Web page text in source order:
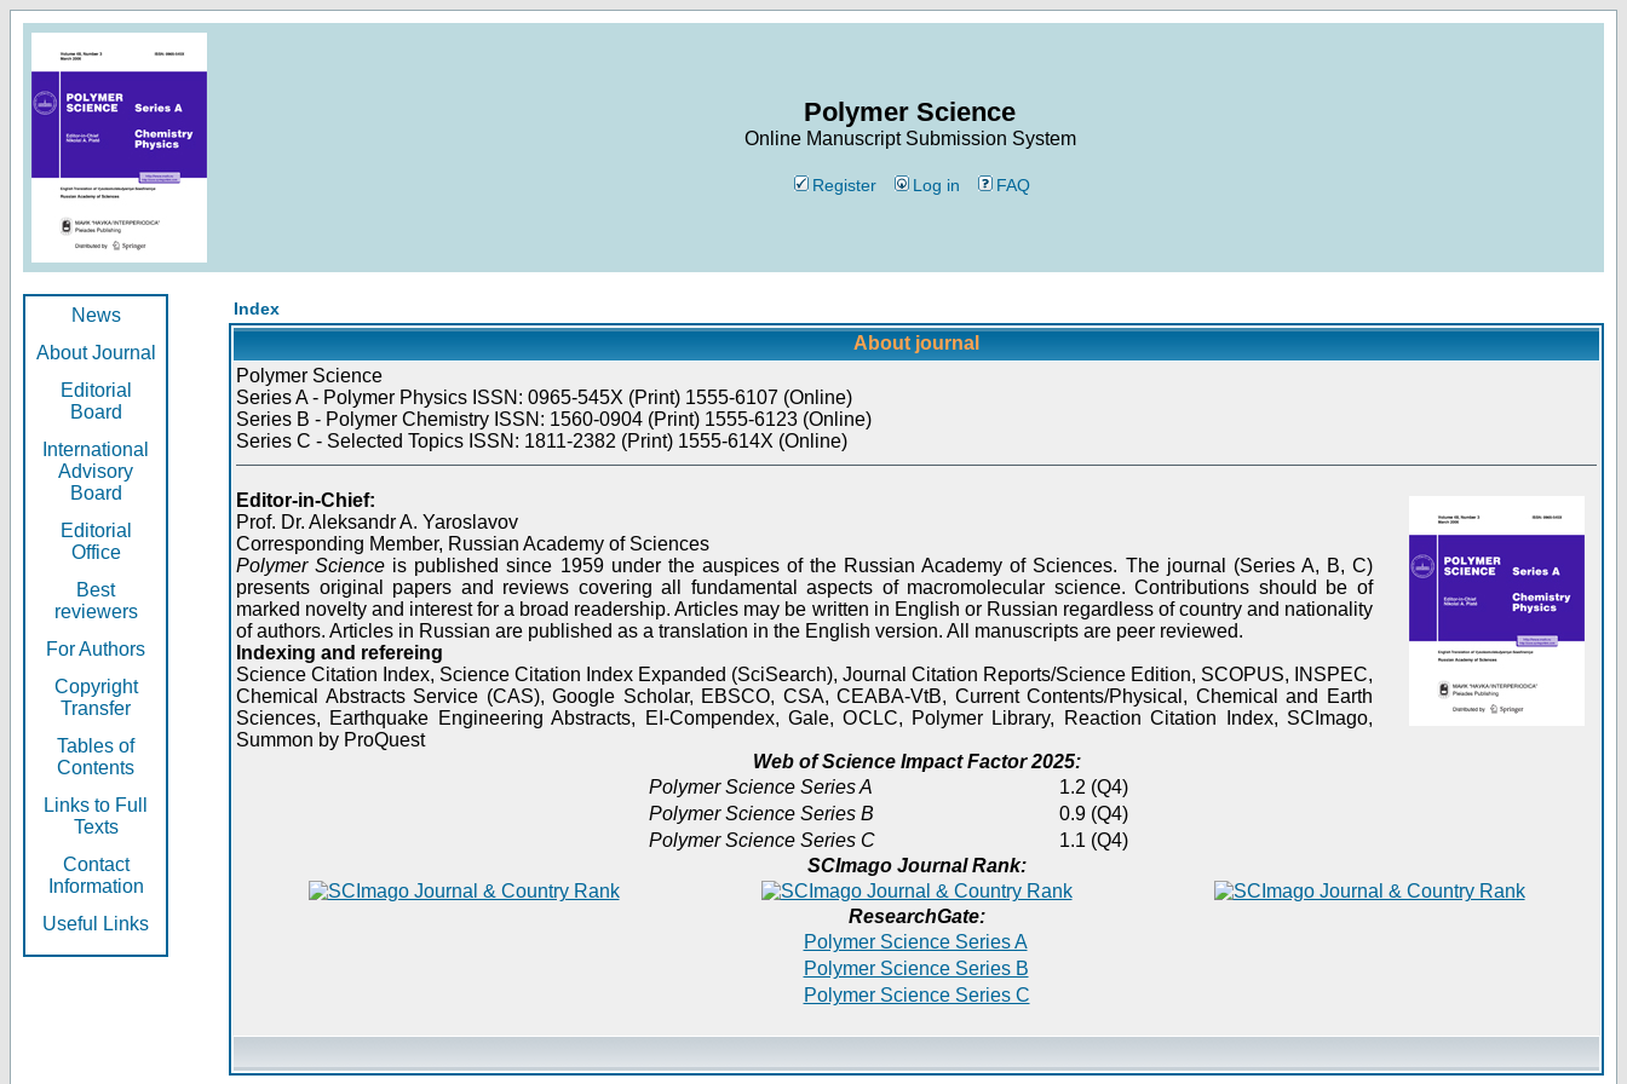
Polymer Science
Online Manuscript Submission System
Register Log in FAQ
News
About Journal
Editorial
Board
International
Advisory
Board
Editorial
Office
Best
reviewers
For Authors
Copyright
Transfer
Tables of
Contents
Links to Full
Texts
Contact
Information
Useful Links
Index
About journal
Polymer Science
Series A - Polymer Physics ISSN: 0965-545X (Print) 1555-6107 (Online)
Series B - Polymer Chemistry ISSN: 1560-0904 (Print) 1555-6123 (Online)
Series C - Selected Topics ISSN: 1811-2382 (Print) 1555-614X (Online)
Editor-in-Chief:
Prof. Dr. Aleksandr A. Yaroslavov
Corresponding Member, Russian Academy of Sciences
Polymer Science is published since 1959 under the auspices of the Russian Academy of Sciences. The journal (Series A, B, C)
presents original papers and reviews covering all fundamental aspects of macromolecular science. Contributions should be of
marked novelty and interest for a broad readership. Articles may be written in English or Russian regardless of country and nationality
of authors. Articles in Russian are published as a translation in the English version. All manuscripts are peer reviewed.
Indexing and refereing
Science Citation Index, Science Citation Index Expanded (SciSearch), Journal Citation Reports/Science Edition, SCOPUS, INSPEC,
Chemical Abstracts Service (CAS), Google Scholar, EBSCO, CSA, CEABA-VtB, Current Contents/Physical, Chemical and Earth
Sciences, Earthquake Engineering Abstracts, EI-Compendex, Gale, OCLC, Polymer Library, Reaction Citation Index, SCImago,
Summon by ProQuest
Web of Science Impact Factor 2025:
Polymer Science Series A
1.2 (Q4)
Polymer Science Series B
0.9 (Q4)
Polymer Science Series C
1.1 (Q4)
SCImago Journal Rank:
ResearchGate:
Polymer Science Series A
Polymer Science Series B
Polymer Science Series C